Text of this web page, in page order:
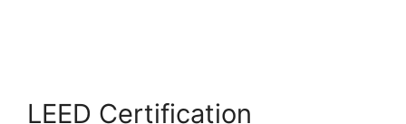
LEED Certification